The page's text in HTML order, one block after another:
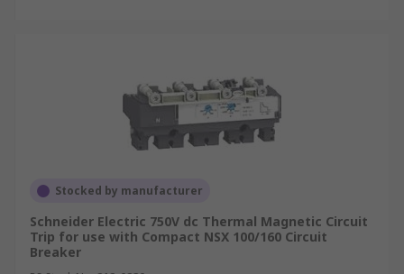
Stocked by manufacturer
Schneider Electric 750V dc Thermal Magnetic Circuit
Trip for use with Compact NSX 100/160 Circuit
Breaker